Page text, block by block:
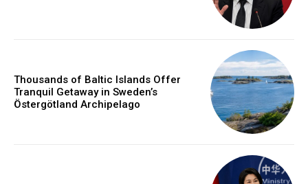
Thousands of Baltic Islands Offer
Tranquil Getaway in Sweden’s
Östergötland Archipelago